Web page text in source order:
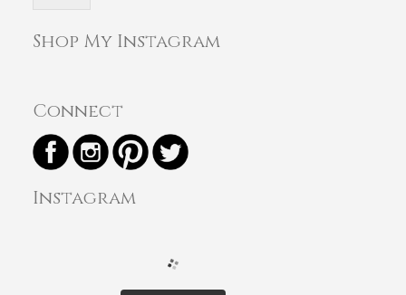
Shop My Instagram
Connect
Instagram